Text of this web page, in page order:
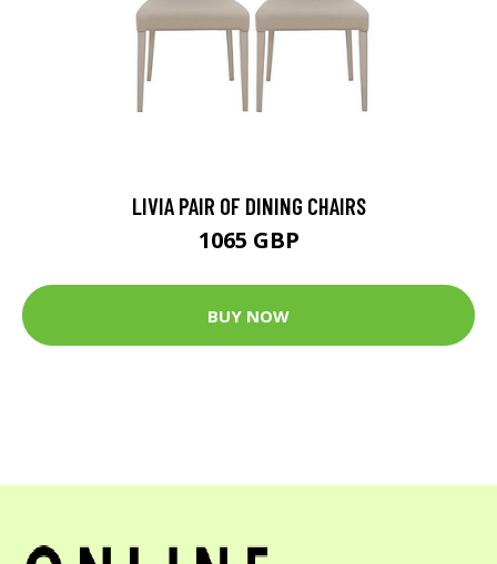
LIVIA PAIR OF DINING CHAIRS
1065 GBP
BUY NOW